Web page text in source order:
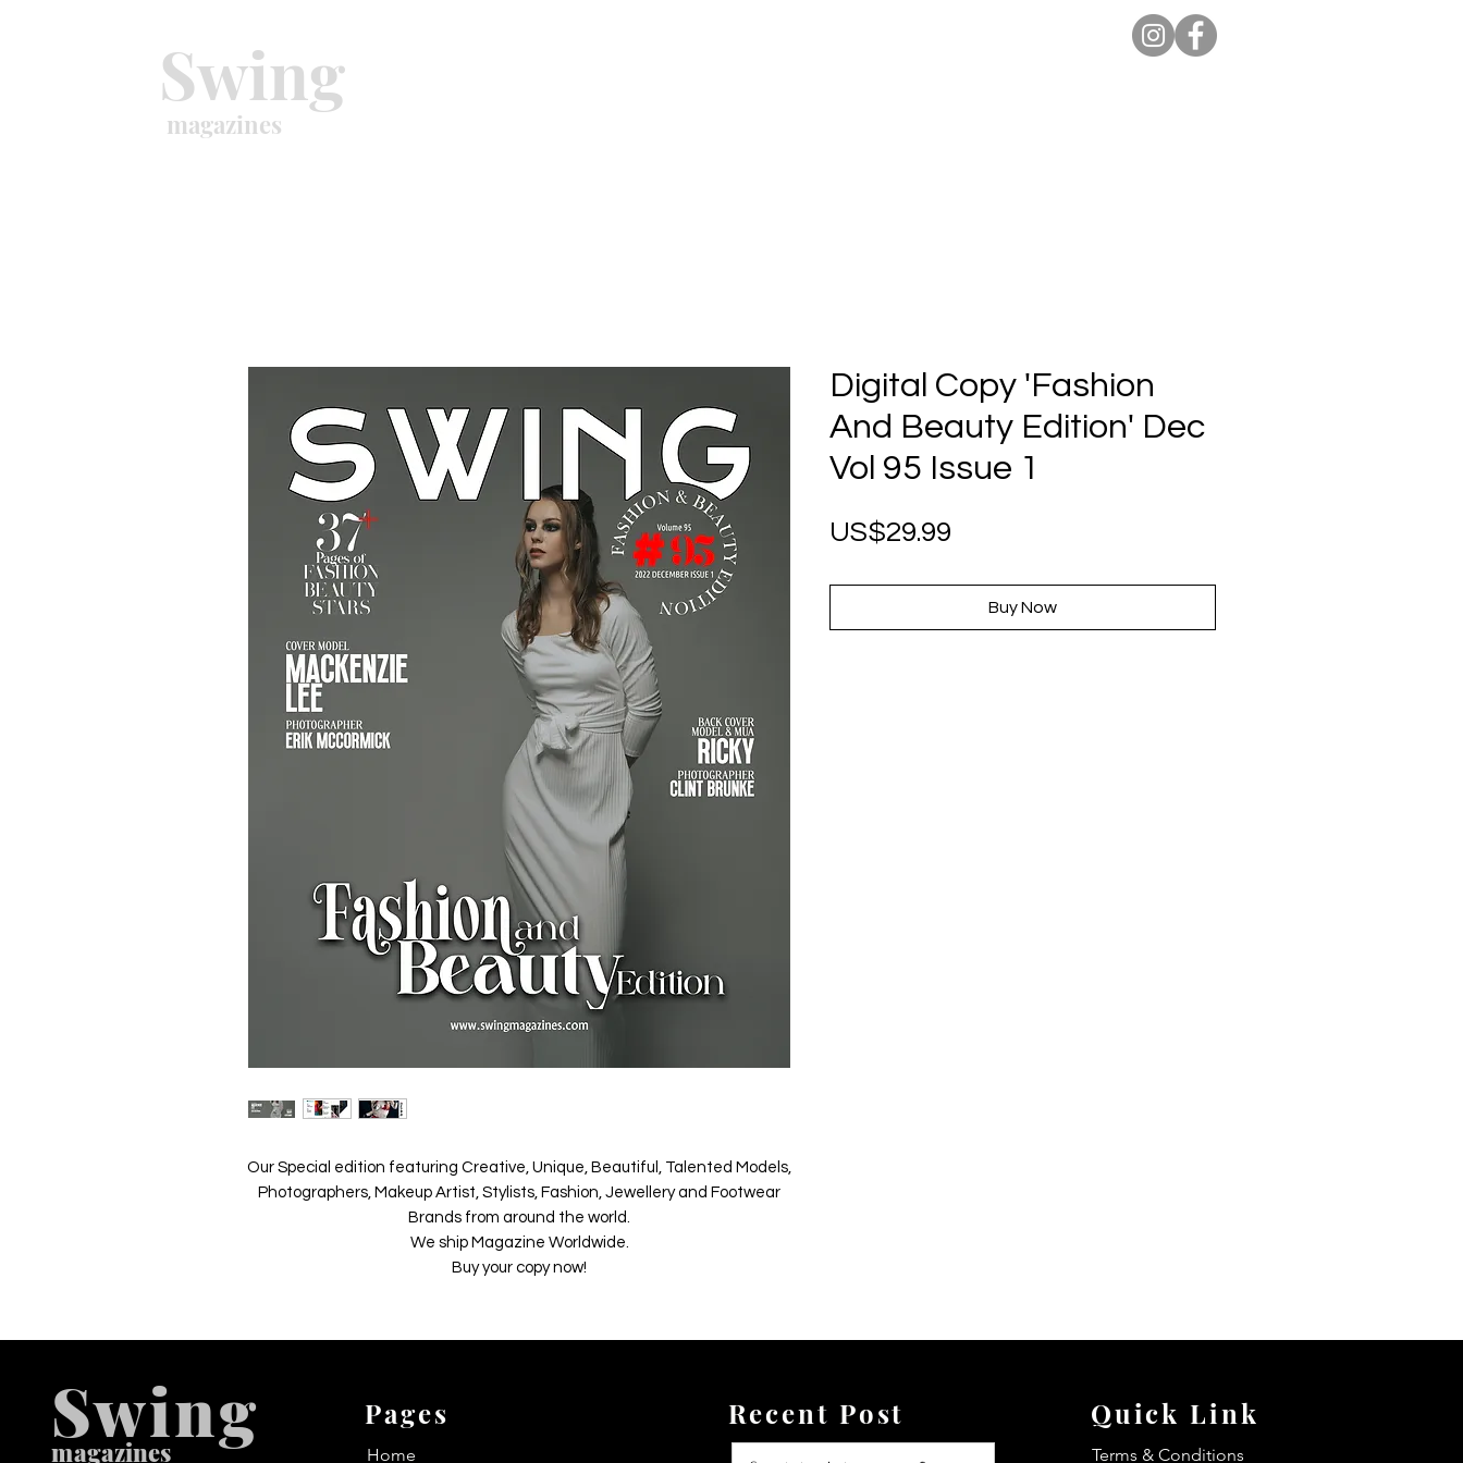
Swing
magazines
Our Special edition featuring Creative, Unique, Beautiful, Talented Models,
Photographers, Makeup Artist, Stylists, Fashion, Jewellery and Footwear
Brands from around the world.
We ship Magazine Worldwide.
Buy your copy now!
Digital Copy 'Fashion
And Beauty Edition' Dec
Vol 95 Issue 1
US$29.99
Buy Now
Swing
magazines
Pages
Home
Recent Post Quick Link
Terms & Conditions